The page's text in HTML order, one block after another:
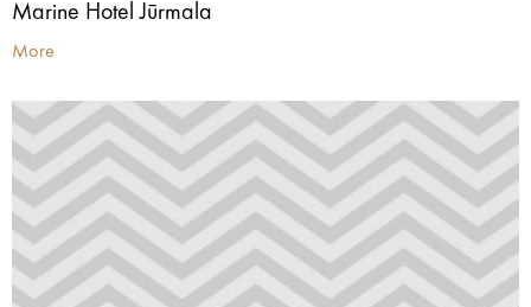
Marine Hotel Jūrmala
More